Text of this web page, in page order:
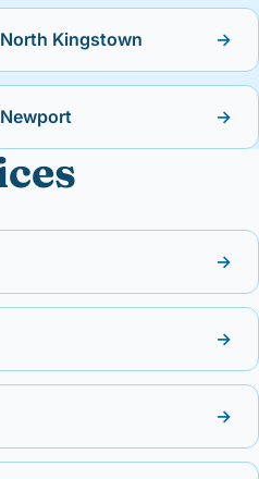
Kingstown →
→
→
→
→